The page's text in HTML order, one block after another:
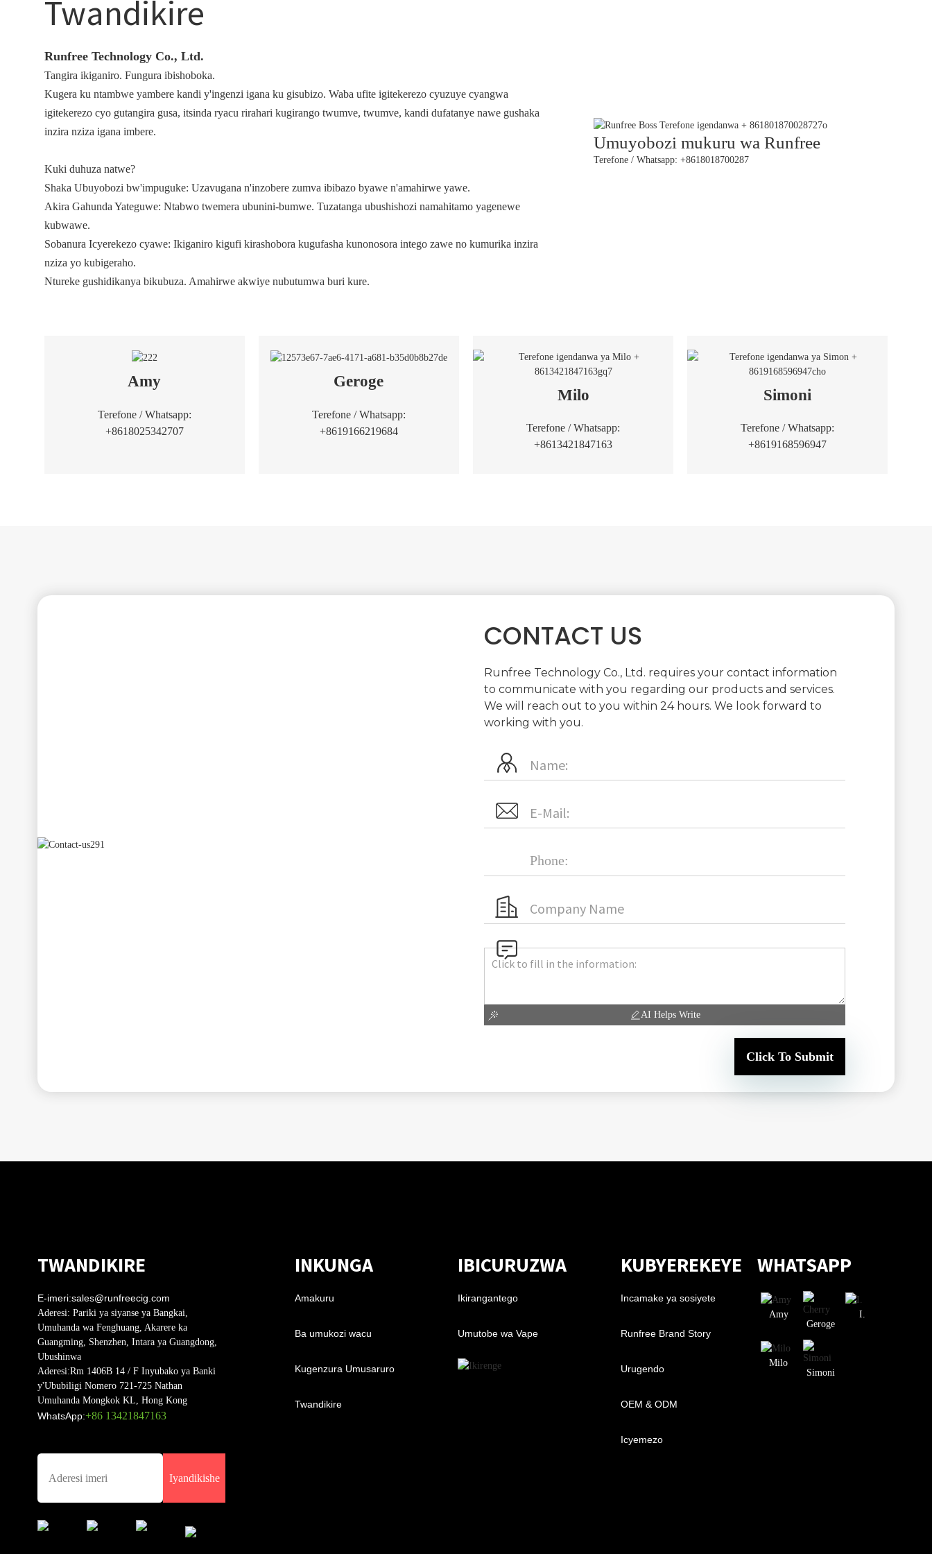
Twandikire
Runfree Technology Co., Ltd.
Tangira ikiganiro. Fungura ibishoboka.
Kugera ku ntambwe yambere kandi y'ingenzi igana ku gisubizo. Waba ufite igitekerezo cyuzuye cyangwa
igitekerezo cyo gutangira gusa, itsinda ryacu rirahari kugirango twumve, twumve, kandi dufatanye nawe gushaka
inzira nziza igana imbere.
Kuki duhuza natwe?
Shaka Ubuyobozi bw'impuguke: Uzavugana n'inzobere zumva ibibazo byawe n'amahirwe yawe.
Akira Gahunda Yateguwe: Ntabwo twemera ubunini-bumwe. Tuzatanga ubushishozi namahitamo yagenewe
kubwawe.
Sobanura Icyerekezo cyawe: Ikiganiro kigufi kirashobora kugufasha kunonosora intego zawe no kumurika inzira
nziza yo kubigeraho.
Ntureke gushidikanya bikubuza. Amahirwe akwiye nubutumwa buri kure.
Umuyobozi mukuru wa Runfree
Terefone / Whatsapp: +8618018700287
Amy
Terefone / Whatsapp:
+8618025342707
Geroge
Terefone / Whatsapp:
+8619166219684
Milo
Terefone / Whatsapp:
+8613421847163
Simoni
Terefone / Whatsapp:
+8619168596947
CONTACT US
Runfree Technology Co., Ltd. requires your contact information
to communicate with you regarding our products and services.
We will reach out to you within 24 hours. We look forward to
working with you.
AI Helps Write
Click To Submit
TWANDIKIRE
E-imeri:sales@runfreecig.com
Aderesi: Pariki ya siyanse ya Bangkai,
Umuhanda wa Fenghuang, Akarere ka
Guangming, Shenzhen, Intara ya Guangdong,
Ubushinwa
Aderesi:Rm 1406B 14 / F Inyubako ya Banki
y'Ububiligi Nomero 721-725 Nathan
Umuhanda Mongkok KL, Hong Kong
WhatsApp:+86 13421847163
Iyandikishe
INKUNGA
Amakuru
Ba umukozi wacu
Kugenzura Umusaruro
Twandikire
IBICURUZWA
Ikirangantego
Umutobe wa Vape
KUBYEREKEYE
Incamake ya sosiyete
Runfree Brand Story
Urugendo
OEM & ODM
Icyemezo
WHATSAPP
Amy
Geroge
I.
Milo
Simoni